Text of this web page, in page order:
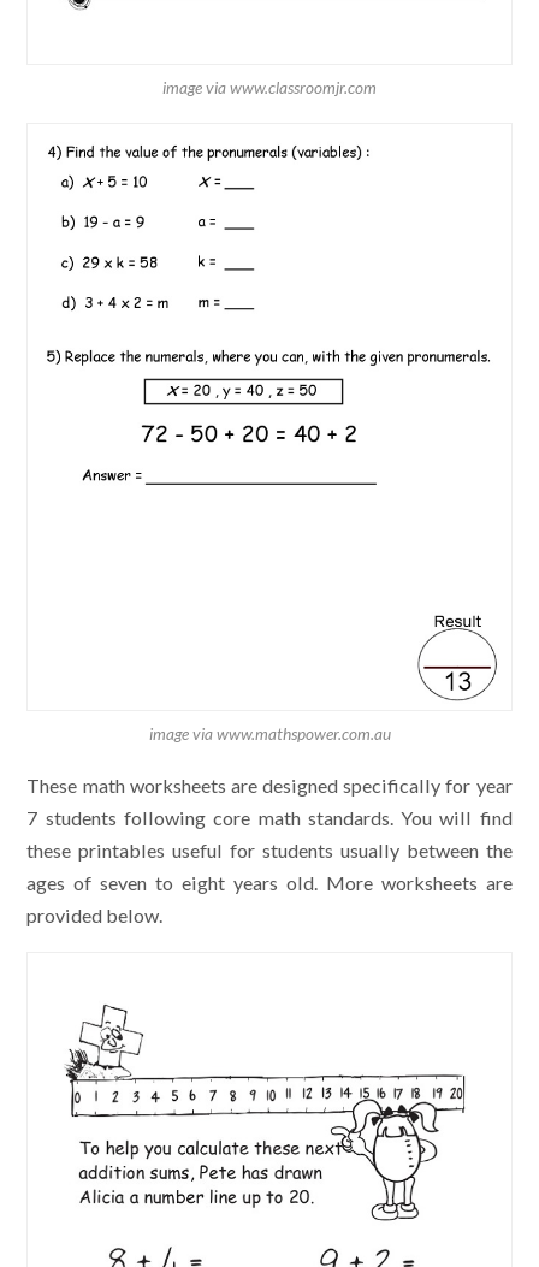
image via www.classroomjr.com
image via www.mathspower.com.au
These math worksheets are designed specifically for year
7 students following core math standards. You will find
these printables useful for students usually between the
ages of seven to eight years old. More worksheets are
provided below.